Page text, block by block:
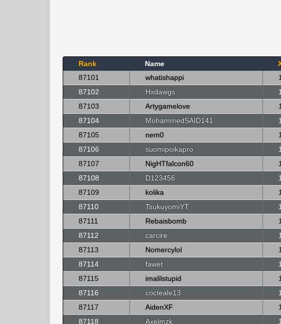
Rank Name
87101
whatishappi 1
87102
Hxdawgs 1
87103
Artygamelove 1
87104
MohammedSAID141 1
87105
nem0 1
87106
suomipoikapro 1
87107
NigHTfalcon60 1
87108
D123456 1
87109
kolika 1
87110
TsukuyomiYT 1
87111
Rebaisbomb 1
87112
carcire 1
87113
Nomercylol 1
87114
fawet 1
87115
imalilstupid 1
87116
cocteale13 1
87117
AidenXF 1
87118
Axelmzk 1